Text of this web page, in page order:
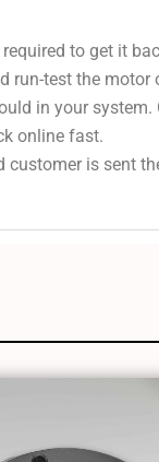
to get it
test the motor
in your
online fast.
is sent